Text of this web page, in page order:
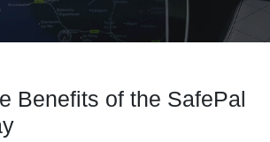
Benefits of the SafePal